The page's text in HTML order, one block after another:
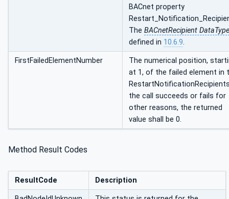
BACnet property
The BACnetRecipient DataType
defined in 10.6.9.
FirstFailedElementNumber
The numerical position,
at 1, of the failed element in
the call succeeds or fails for
other reasons, the returned
value shall be 0.
Method Result Codes
ResultCode Description